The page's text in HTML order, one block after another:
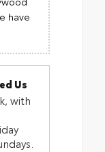
have
Us
with